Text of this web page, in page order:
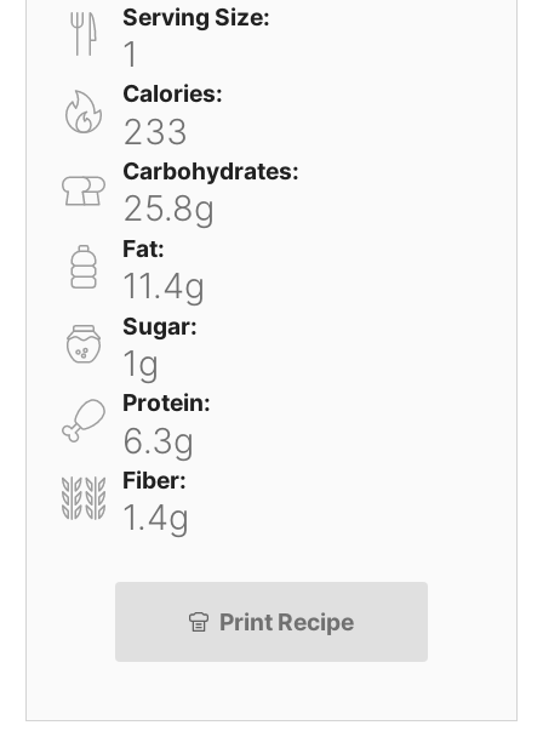
Serving Size:
1
Calories:
233
Carbohydrates:
25.8g
Fat:
11.4g
Sugar:
1g
Protein:
6.3g
Fiber:
1.4g
Print Recipe